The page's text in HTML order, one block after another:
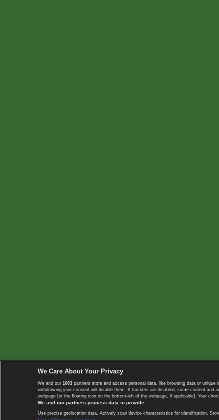
We Care About Your Privacy
We and our 1003 partners store and access personal data, like browsing data or
withdrawing your consent will disable them. If trackers are disabled, some content
webpage [or the floating icon on the bottom-left of the webpage, if applicable]. Your
We and our partners process data to provide:
Use precise geolocation data. Actively scan device characteristics for identification.